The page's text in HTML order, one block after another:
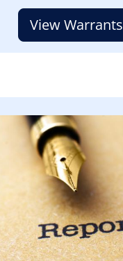
View Warrants